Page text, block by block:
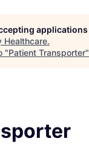
applications
Healthcare.
"Patient Transporter"